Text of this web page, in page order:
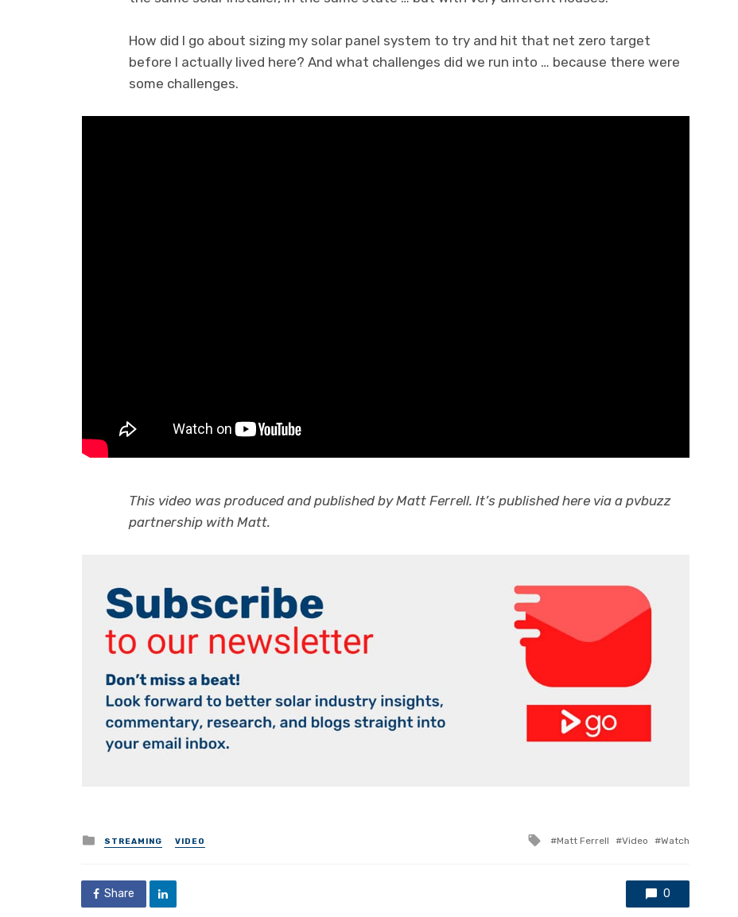
How did I go about sizing my solar panel system to try and hit that net zero target
before I actually lived here? And what challenges did we run into … because there were
some challenges.
This video was produced and published by Matt Ferrell. It’s published here via a pvbuzz
partnership with Matt.
Posted
in
STREAMING VIDEO
Tagged
Matt Ferrell Video Watch
Share 0